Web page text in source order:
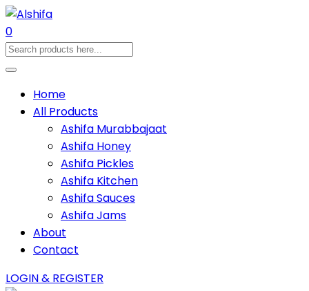
0
Home
All Products
Ashifa Murabbajaat
Ashifa Honey
Ashifa Pickles
Ashifa Kitchen
Ashifa Sauces
Ashifa Jams
About
Contact
LOGIN & REGISTER